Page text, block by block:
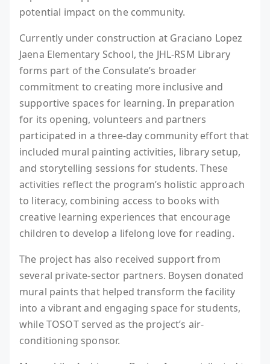
potential impact on the community.
Currently under construction at Graciano Lopez
Jaena Elementary School, the JHL-RSM Library
forms part of the Consulate’s broader
commitment to creating more inclusive and
supportive spaces for learning. In preparation
for its opening, volunteers and partners
participated in a three-day community effort that
included mural painting activities, library setup,
and storytelling sessions for students. These
activities reflect the program’s holistic approach
to literacy, combining access to books with
creative learning experiences that encourage
children to develop a lifelong love for reading.
The project has also received support from
several private-sector partners. Boysen donated
mural paints that helped transform the facility
into a vibrant and engaging space for students,
while TOSOT served as the project’s air-
conditioning sponsor.